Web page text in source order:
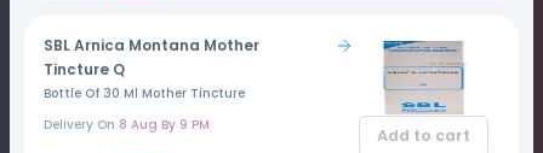
SBL Arnica Montana Mother
Tincture Q
Bottle Of 30 Ml Mother Tincture
Delivery On 8 Aug By 9 PM
Add to cart